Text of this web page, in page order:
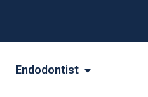
Endodontist